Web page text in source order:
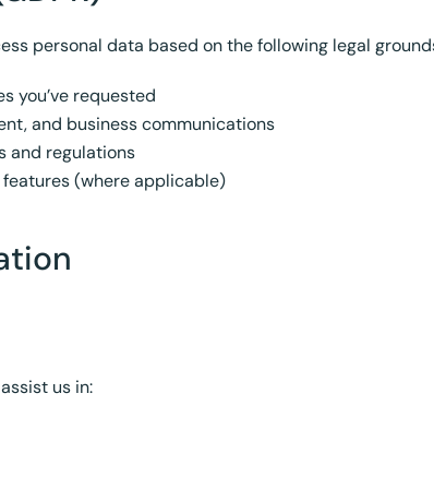
personal data based on the following legal
you’ve requested
and business communications
and regulations
(where applicable)
us in: